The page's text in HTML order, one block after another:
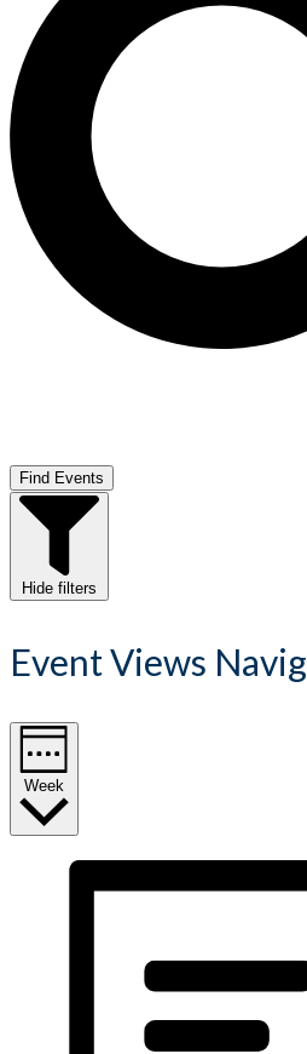
Find Events
Hide filters
Event Views
Week